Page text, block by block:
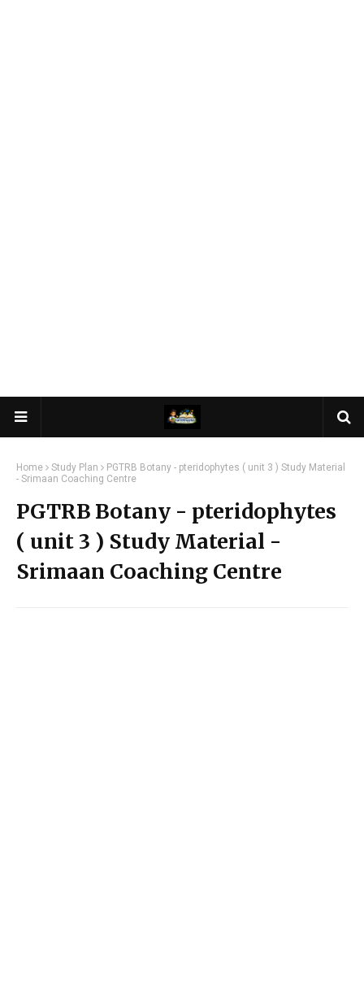
Home Study Plan
PGTRB Botany - pteridophytes ( unit 3 ) Study Material
- Srimaan Coaching Centre
PGTRB Botany - pteridophytes
( unit 3 ) Study Material -
Srimaan Coaching Centre